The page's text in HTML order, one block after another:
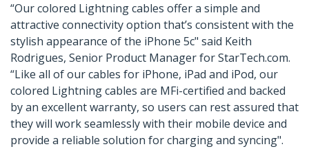
“Our colored Lightning cables offer a simple and
attractive connectivity option that’s consistent with the
stylish appearance of the iPhone 5c" said Keith
Rodrigues, Senior Product Manager for StarTech.com.
“Like all of our cables for iPhone, iPad and iPod, our
colored Lightning cables are MFi-certified and backed
by an excellent warranty, so users can rest assured that
they will work seamlessly with their mobile device and
provide a reliable solution for charging and syncing".